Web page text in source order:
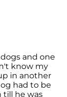
and one
know my
in another
had to be
till he was